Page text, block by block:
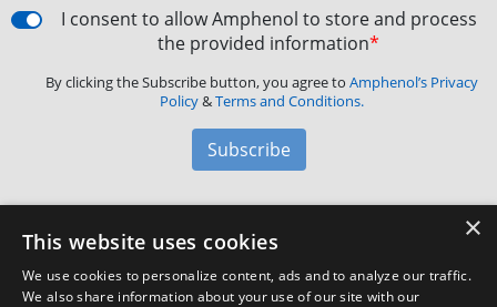
I consent to allow Amphenol to store and process
the provided information*
By clicking the Subscribe button, you agree to Amphenol’s Privacy
Policy&Terms and Conditions.
Subscribe
Amphenol Aerospace·40-60 Delaware Avenue,
Customer Support
×
This website uses cookies
We use cookies to personalize content, ads and to analyze our traffic.
We also share information about your use of our site with our